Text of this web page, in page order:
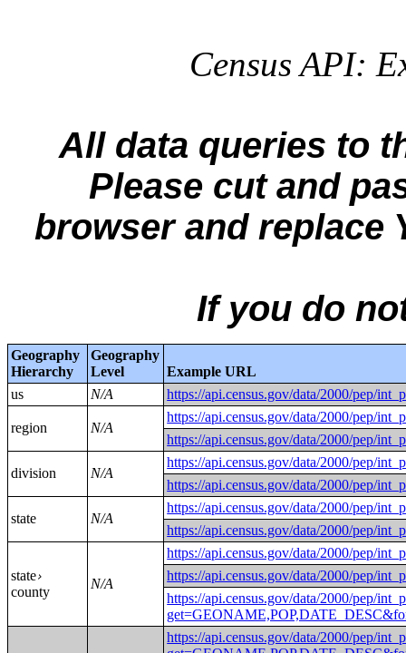
Census API:
All data queries to
Please cut and
browser and replace
If you do
Geography
Hierarchy
Geography
Level
Example URL
us
N/A https://api.census.gov/data/2000/pep/
region N/A
https://api.census.gov/data/2000/pep/
https://api.census.gov/data/2000/pep/
division N/A
https://api.census.gov/data/2000/pep/
https://api.census.gov/data/2000/pep/
state N/A
https://api.census.gov/data/2000/pep/
https://api.census.gov/data/2000/pep/
state›
county
N/A
https://api.census.gov/data/2000/pep/
https://api.census.gov/data/2000/pep/
https://api.census.gov/data/2000/pep/
https://api.census.gov/data/2000/pep/